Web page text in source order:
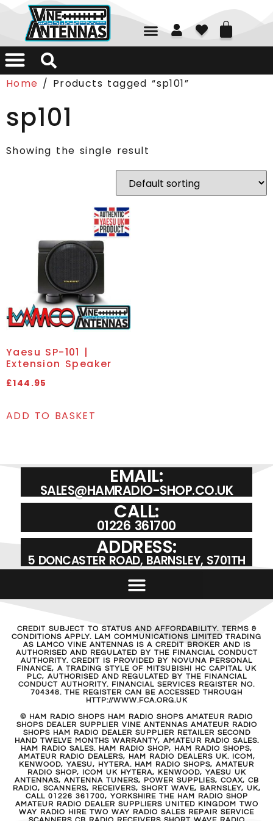
01226 361700
Home / Products tagged “sp101”
sp101
Showing the single result
Yaesu SP-101 |
Extension Speaker
£144.95
ADD TO BASKET
EMAIL:
SALES@HAMRADIO-SHOP.CO.UK
CALL:
01226 361700
ADDRESS:
5 DONCASTER ROAD, BARNSLEY, S701TH
CREDIT SUBJECT TO STATUS AND AFFORDABILITY. TERMS &
CONDITIONS APPLY. LAM COMMUNICATIONS LIMITED TRADING
AS LAMCO VINE ANTENNAS IS A CREDIT BROKER AND IS
AUTHORISED AND REGULATED BY THE FINANCIAL CONDUCT
AUTHORITY. CREDIT IS PROVIDED BY NOVUNA PERSONAL
FINANCE, A TRADING STYLE OF MITSUBISHI HC CAPITAL UK
PLC, AUTHORISED AND REGULATED BY THE FINANCIAL
CONDUCT AUTHORITY. FINANCIAL SERVICES REGISTER NO.
704348. THE REGISTER CAN BE ACCESSED THROUGH
HTTP://WWW.FCA.ORG.UK
© HAM RADIO SHOPS HAM RADIO SHOPS AMATEUR RADIO
SHOPS DEALER SUPPLIER VINE ANTENNAS AMATEUR RADIO
SHOPS HAM RADIO DEALER SUPPLIER RETAILER SECOND
HAND TWELVE MONTHS WARRANTY, AMATEUR RADIO SALES.
HAM RADIO SALES. HAM RADIO SHOP, HAM RADIO SHOPS,
AMATEUR RADIO DEALERS, HAM RADIO DEALERS UK. ICOM,
KENWOOD, YAESU, HYTERA. HAM RADIO SHOPS, AMATEUR
RADIO SHOP, ICOM UK HYTERA, KENWOOD, YAESU UK
ANTENNAS, ANTENNA TUNERS, POWER SUPPLIES, COAX, CB
RADIO, SCANNERS, RECEIVERS, SHORT WAVE, BARNSLEY, UK,
CALL 01226 361700, YORKSHIRE THE HAM RADIO SHOP
AMATEUR RADIO DEALER SUPPLIERS UNITED KINGDOM TWO
WAY RADIO HIRE TWO WAY RADIO SALES REPAIR SERVICE